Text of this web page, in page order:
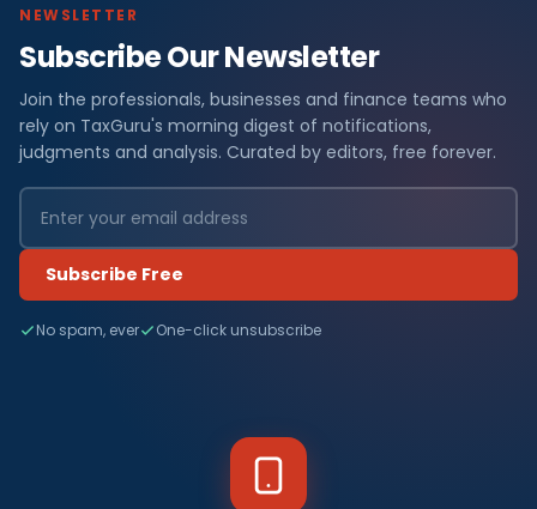
NEWSLETTER
Subscribe Our Newsletter
Join the professionals, businesses and finance teams who
rely on TaxGuru's morning digest of notifications,
judgments and analysis. Curated by editors, free forever.
Subscribe Free
No spam, ever One-click unsubscribe